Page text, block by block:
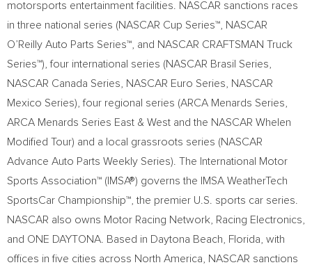
motorsports entertainment facilities. NASCAR sanctions races
in three national series (NASCAR Cup Series™, NASCAR
O’Reilly Auto Parts Series™, and NASCAR CRAFTSMAN Truck
Series™), four international series (NASCAR Brasil Series,
NASCAR Canada Series, NASCAR Euro Series, NASCAR
Mexico Series), four regional series (ARCA Menards Series,
ARCA Menards Series East & West and the NASCAR Whelen
Modified Tour) and a local grassroots series (NASCAR
Advance Auto Parts Weekly Series). The International Motor
Sports Association™ (IMSA®) governs the IMSA WeatherTech
SportsCar Championship™, the premier U.S. sports car series.
NASCAR also owns Motor Racing Network, Racing Electronics,
and ONE DAYTONA. Based in Daytona Beach, Florida, with
offices in five cities across North America, NASCAR sanctions